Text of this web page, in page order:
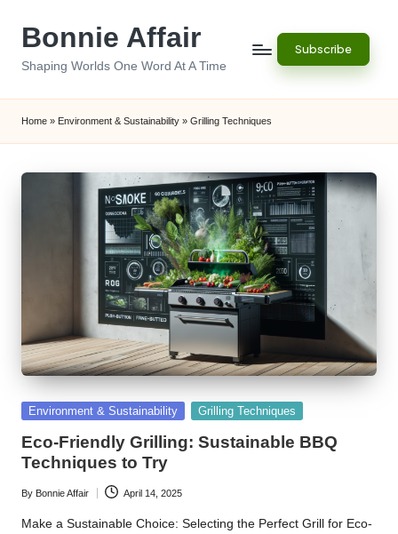
Bonnie Affair
Shaping Worlds One Word At A Time
Subscribe
Home » Environment & Sustainability » Grilling Techniques
Posted
Environment & Sustainability Grilling Techniques
Eco-Friendly Grilling: Sustainable BBQ
Techniques to Try
Posted
by
By Bonnie Affair April 14, 2025
Make a Sustainable Choice: Selecting the Perfect Grill for Eco-